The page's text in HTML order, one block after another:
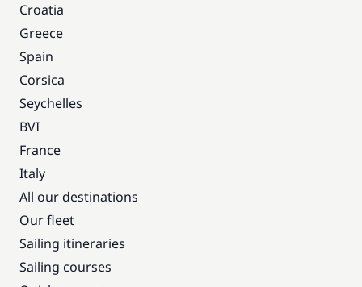
Croatia
Greece
Spain
Corsica
Seychelles
BVI
France
Italy
All our destinations
Our fleet
Sailing itineraries
Sailing courses